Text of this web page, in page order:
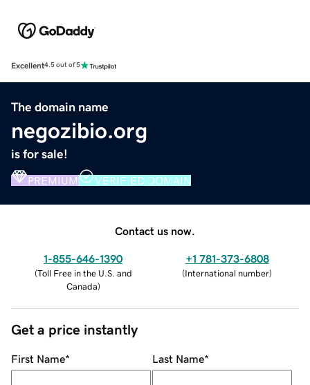
Excellent4.5 out of 5
The domain name
negozibio.org
is for sale!
PREMIUM VERIFIED DOMAIN
Contact us now.
1-855-646-1390
(Toll Free in the U.S. and
Canada)
+1 781-373-6808
(International number)
Get a price instantly
First Name* Last Name*